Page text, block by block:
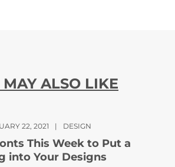
MAY ALSO LIKE
22, 2021 | DESIGN
This Week to Put a
into Your Designs